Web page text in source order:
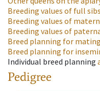
Breeding values of full sibs
Breeding values of
Breeding values of
Breed planning for
Breed planning for
Individual breed planning
Pedigree